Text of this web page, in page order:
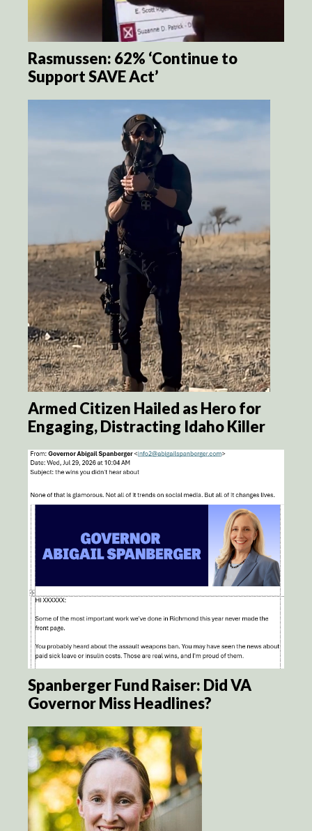
Rasmussen: 62% ‘Continue to
Support SAVE Act’
Armed Citizen Hailed as Hero for
Engaging, Distracting Idaho Killer
Spanberger Fund Raiser: Did VA
Governor Miss Headlines?